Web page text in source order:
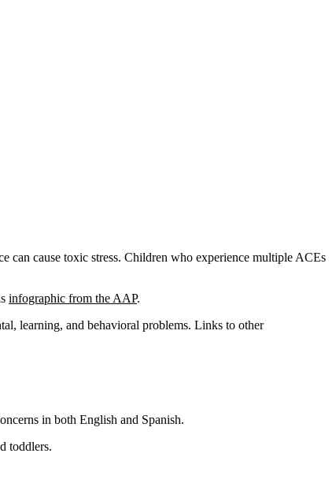
can cause toxic stress. Children who experience multiple ACEs
infographic from the AAP.
learning, and behavioral problems. Links to other
in both English and Spanish.
toddlers.